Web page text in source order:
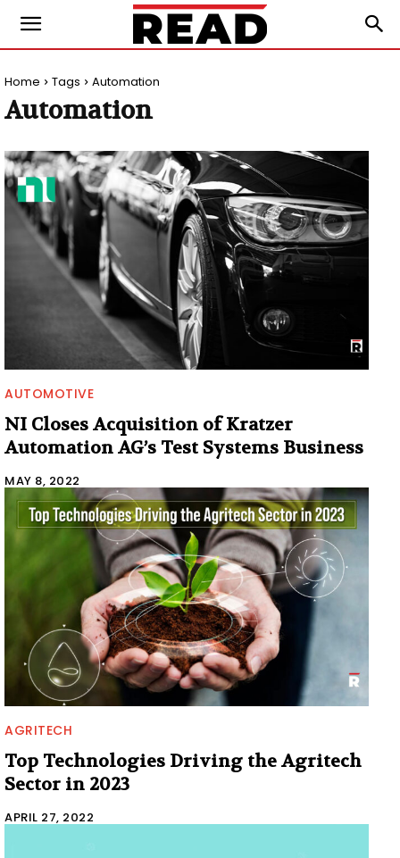
Home Tags Automation
Automation
AUTOMOTIVE
NI Closes Acquisition of Kratzer
Automation AG’s Test Systems Business
MAY 8, 2022
AGRITECH
Top Technologies Driving the Agritech
Sector in 2023
APRIL 27, 2022